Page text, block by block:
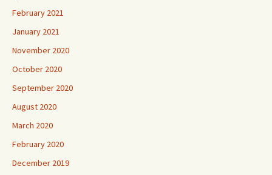
February 2021
January 2021
November 2020
October 2020
September 2020
August 2020
March 2020
February 2020
December 2019